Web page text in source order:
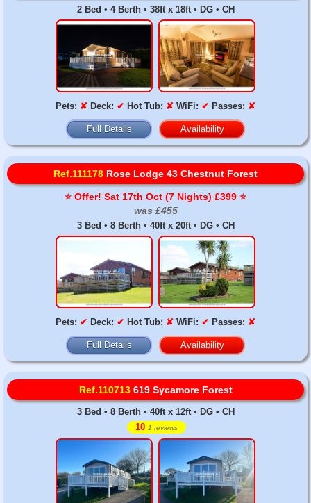
2 Bed • 4 Berth • 38ft x 18ft • DG • CH
Pets: ✘ Deck: ✔ Hot Tub: ✘ WiFi: ✔ Passes: ✘
Full Details Availability
Ref.111178 Rose Lodge 43 Chestnut Forest
⭐️ Offer! Sat 17th Oct (7 Nights) £399 ⭐️
was £455
3 Bed • 8 Berth • 40ft x 20ft • DG • CH
Pets: ✔ Deck: ✔ Hot Tub: ✘ WiFi: ✔ Passes: ✘
Full Details Availability
Ref.110713619 Sycamore Forest
3 Bed • 8 Berth • 40ft x 12ft • DG • CH
10 1 reviews